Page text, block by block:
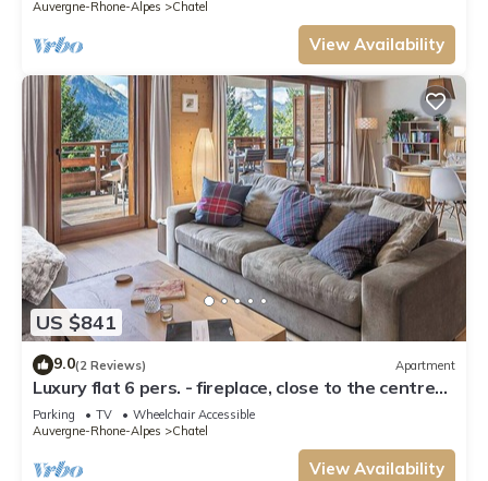
Auvergne-Rhone-Alpes
Chatel
View Availability
US $841
9.0(2 Reviews) Apartment
Luxury flat 6 pers. - fireplace, close to the centre
and slopes
Parking TV
Wheelchair Accessible
Auvergne-Rhone-Alpes
Chatel
View Availability